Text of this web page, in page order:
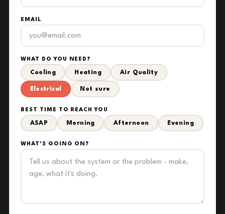
EMAIL
WHAT DO YOU NEED?
Cooling Heating Air Quality
Electrical Not sure
BEST TIME TO REACH YOU
ASAP Morning Afternoon Evening
WHAT'S GOING ON?